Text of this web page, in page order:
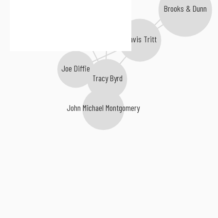
Travis Tritt
Brooks & Dunn
Tracy Byrd
John Michael Montgomery
Joe Diffie